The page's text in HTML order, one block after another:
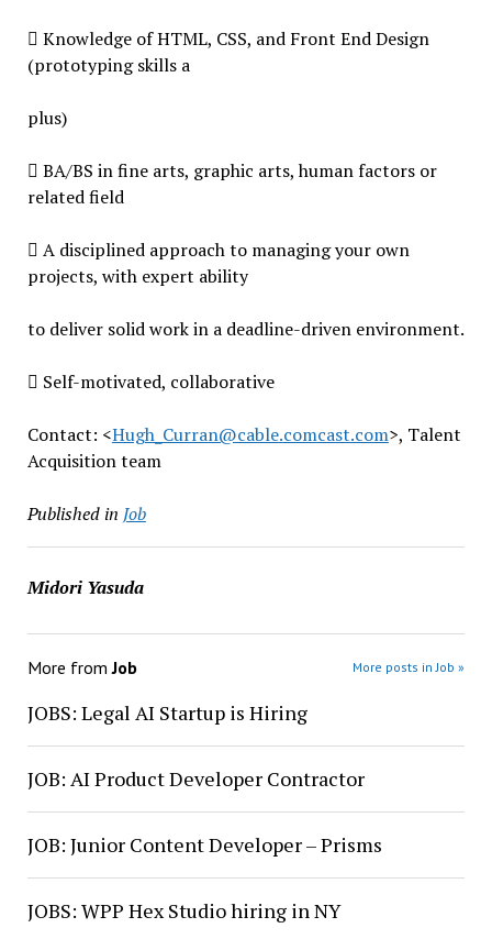
 Knowledge of HTML, CSS, and Front End Design
(prototyping skills a
plus)
 BA/BS in fine arts, graphic arts, human factors or
related field
 A disciplined approach to managing your own
projects, with expert ability
to deliver solid work in a deadline-driven environment.
 Self-motivated, collaborative
Contact: <Hugh_Curran@cable.comcast.com>, Talent
Acquisition team
Published in Job
Midori Yasuda
More fromJob More posts in Job »
JOBS: Legal AI Startup is Hiring
JOB: AI Product Developer Contractor
JOB: Junior Content Developer – Prisms
JOBS: WPP Hex Studio hiring in NY